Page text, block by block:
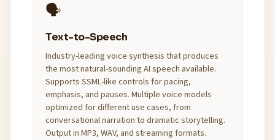
🗣️
Text-to-Speech
Industry-leading voice synthesis that produces
the most natural-sounding AI speech available.
Supports SSML-like controls for pacing,
emphasis, and pauses. Multiple voice models
optimized for different use cases, from
conversational narration to dramatic storytelling.
Output in MP3, WAV, and streaming formats.